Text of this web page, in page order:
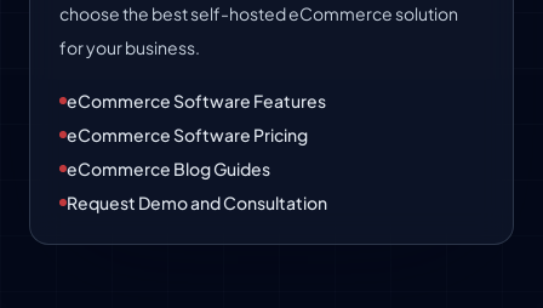
choose the best self-hosted eCommerce solution
for your business.
eCommerce Software Features
eCommerce Software Pricing
eCommerce Blog Guides
Request Demo and Consultation